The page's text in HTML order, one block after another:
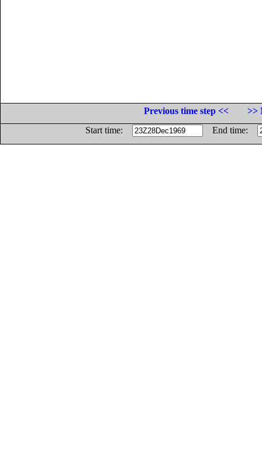
Previous time step <<
>>
Start time:
End time: